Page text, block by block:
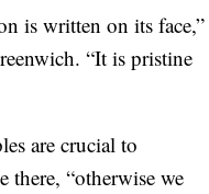
is written on its face,”
“It is pristine
are crucial to
there, “otherwise we